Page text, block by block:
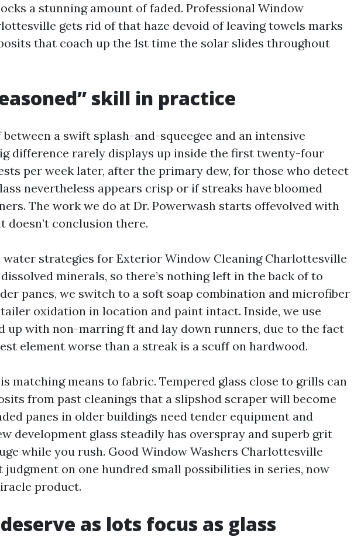
a stunning amount of faded. Professional Window
gets rid of that haze devoid of leaving towels marks
that coach up the 1st time the solar slides throughout
skill in practice
between a swift splash-and-squeegee and an intensive
difference rarely displays up inside the first twenty-four
per week later, after the primary dew, for those who detect
nevertheless appears crisp or if streaks have bloomed
The work we do at Dr. Powerwash starts offevolved with
doesn’t conclusion there.
water strategies for Exterior Window Cleaning Charlottesville
minerals, so there’s nothing left in the back of to
panes, we switch to a soft soap combination and microfiber
oxidation in location and paint intact. Inside, we use
up with non-marring ft and lay down runners, due to the fact
element worse than a streak is a scuff on hardwood.
matching means to fabric. Tempered glass close to grills can
from past cleanings that a slipshod scraper will become
panes in older buildings need tender equipment and
development glass steadily has overspray and superb grit
while you rush. Good Window Washers Charlottesville
on one hundred small possibilities in series, now
product.
as lots focus as glass